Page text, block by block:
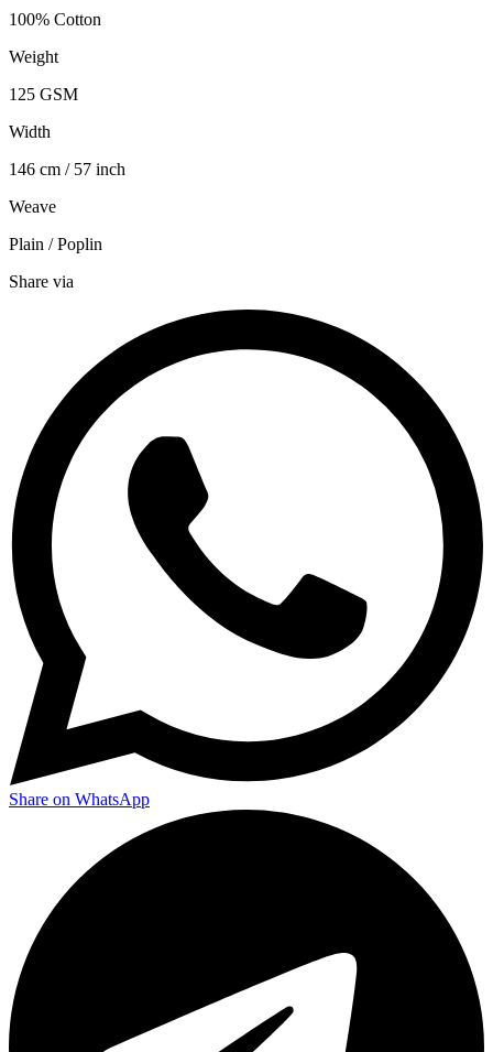
100% Cotton
Weight
125 GSM
Width
146 cm / 57 inch
Weave
Plain / Poplin
Share via
Share on WhatsApp